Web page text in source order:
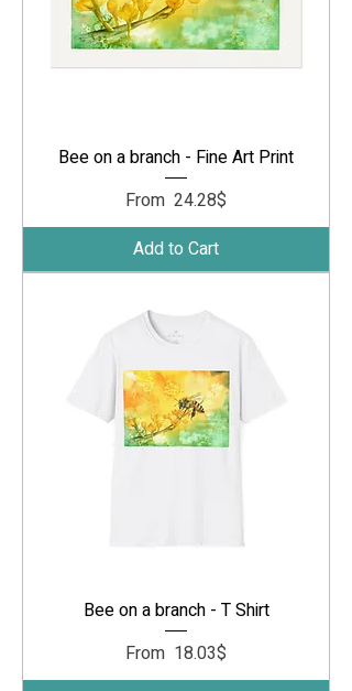
Bee on a branch - Fine Art Print
From
‏24.28 ‏$
Sale Price
Add to Cart
Bee on a branch - T Shirt
From
‏18.03 ‏$
Sale Price